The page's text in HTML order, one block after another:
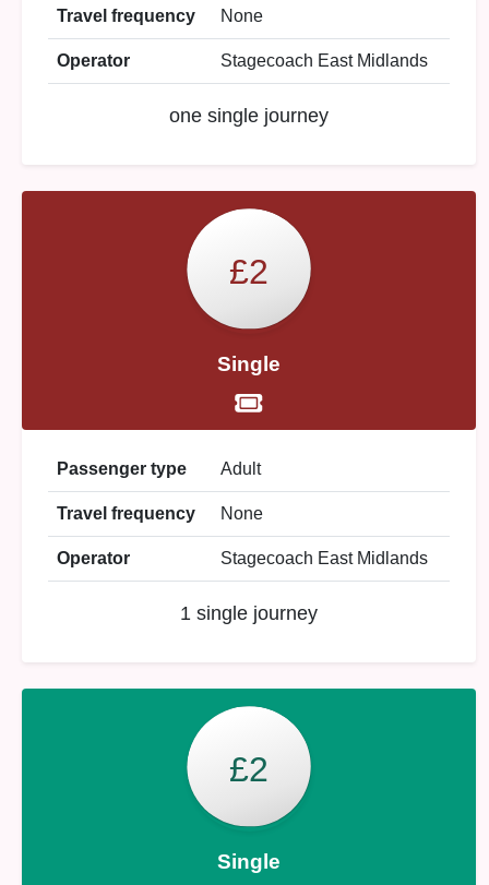
Travel frequency None
Operator Stagecoach East Midlands
one single journey
£2
Single
Passenger type Adult
Travel frequency None
Operator Stagecoach East Midlands
1 single journey
£2
Single